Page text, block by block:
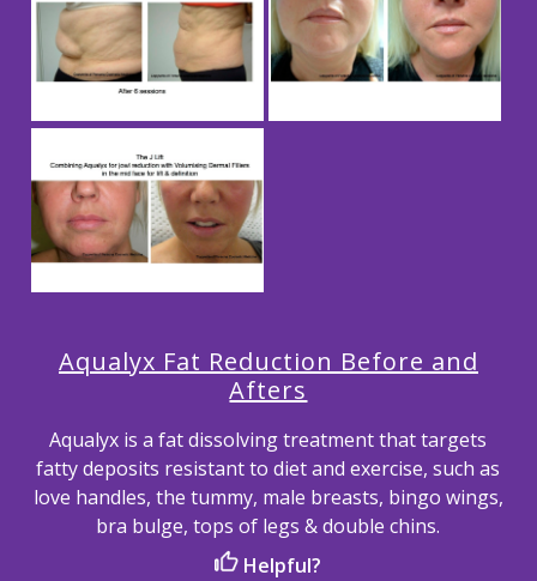
Aqualyx Fat Reduction Before and
Afters
Aqualyx is a fat dissolving treatment that targets
fatty deposits resistant to diet and exercise, such as
love handles, the tummy, male breasts, bingo wings,
bra bulge, tops of legs & double chins.
Helpful?